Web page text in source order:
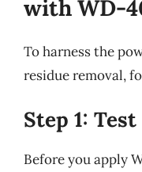
with WD-
To harness the
residue removal,
Step 1:
Before you apply